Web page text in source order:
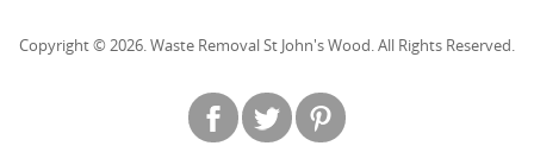
Copyright © 2026. Waste Removal St John's Wood. All Rights Reserved.